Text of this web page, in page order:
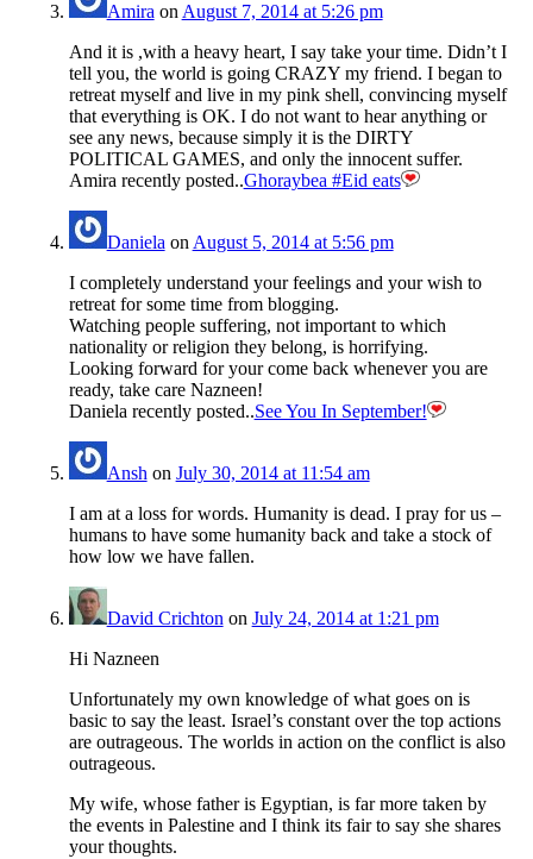
Amira on August 7, 2014 at 5:26 pm
And it is ,with a heavy heart, I say take your time. Didn’t I
tell you, the world is going CRAZY my friend. I began to
retreat myself and live in my pink shell, convincing myself
that everything is OK. I do not want to hear anything or
see any news, because simply it is the DIRTY
POLITICAL GAMES, and only the innocent suffer.
Amira recently posted..Ghoraybea #Eid eats
Daniela on August 5, 2014 at 5:56 pm
I completely understand your feelings and your wish to
retreat for some time from blogging.
Watching people suffering, not important to which
nationality or religion they belong, is horrifying.
Looking forward for your come back whenever you are
ready, take care Nazneen!
Daniela recently posted..See You In September!
Ansh on July 30, 2014 at 11:54 am
I am at a loss for words. Humanity is dead. I pray for us –
humans to have some humanity back and take a stock of
how low we have fallen.
David Crichton on July 24, 2014 at 1:21 pm
Hi Nazneen
Unfortunately my own knowledge of what goes on is
basic to say the least. Israel’s constant over the top actions
are outrageous. The worlds in action on the conflict is also
outrageous.
My wife, whose father is Egyptian, is far more taken by
the events in Palestine and I think its fair to say she shares
your thoughts.